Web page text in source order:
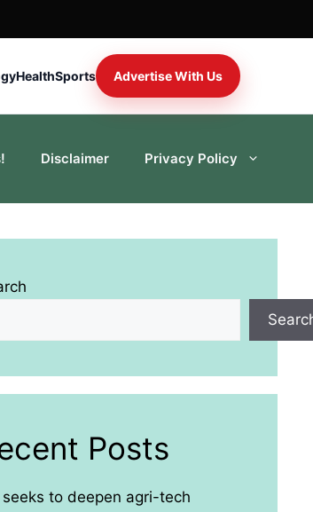
HealthSports Advertise With Us
Disclaimer Privacy Policy
Posts
seeks to deepen agri-tech